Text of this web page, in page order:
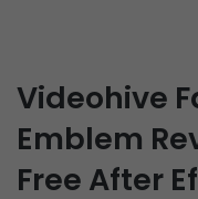
Videohive
Emblem
Free After